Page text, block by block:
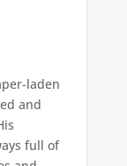
laden
and
full of